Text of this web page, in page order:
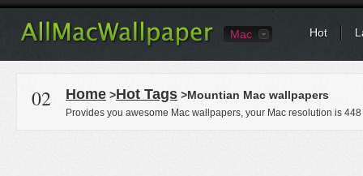
Mac Hot
02 Home >Hot Tags >Mountian Mac wallpapers
Provides you awesome Mac wallpapers, your Mac resolution is 448